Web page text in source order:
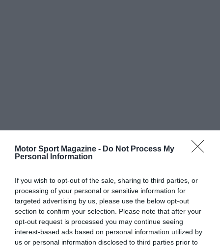
Motor Sport Magazine - Do Not Process My
Personal Information
If you wish to opt-out of the sale, sharing to third parties, or
processing of your personal or sensitive information for
targeted advertising by us, please use the below opt-out
section to confirm your selection. Please note that after your
opt-out request is processed you may continue seeing
interest-based ads based on personal information utilized by
us or personal information disclosed to third parties prior to